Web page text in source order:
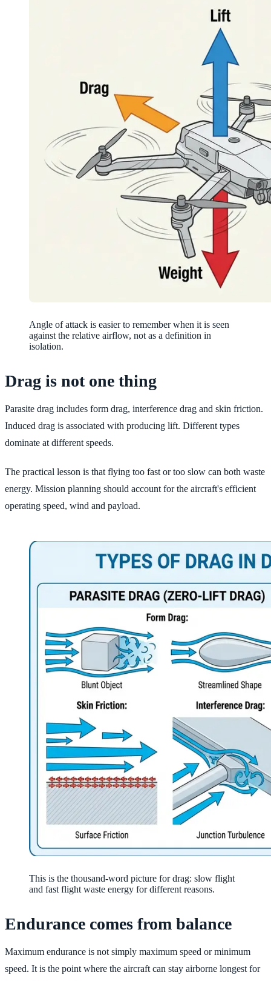
Angle of attack is easier to remember when it is seen
against the relative airflow, not as a definition in
isolation.
Drag is not one thing
Parasite drag includes form drag, interference drag and skin friction.
Induced drag is associated with producing lift. Different types
dominate at different speeds.
The practical lesson is that flying too fast or too slow can both waste
energy. Mission planning should account for the aircraft's efficient
operating speed, wind and payload.
This is the thousand-word picture for drag: slow flight
and fast flight waste energy for different reasons.
Endurance comes from balance
Maximum endurance is not simply maximum speed or minimum
speed. It is the point where the aircraft can stay airborne longest for